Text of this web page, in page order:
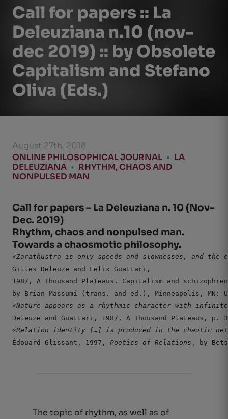
Call for papers :: La
Deleuziana n.10 (nov-
dec 2019) :: by Obsolete
Capitalism and Stefano
Oliva (Eds.)
August 27th, 2018
ONLINE PHILOSOPHICAL JOURNAL • LA
DELEUZIANA • RHYTHM, CHAOS AND
NONPULSED MAN
Call for papers – La Deleuziana n. 10 (Nov-
Dec. 2019)
Rhythm, chaos and nonpulsed man.
Towards a chaosmotic philosophy.
Gilles Deleuze and Felix Guattari,
1987, A Thousand Plateaus. Capitalism and
by Brian Massumi (trans. and ed.), Minneapolis,
Deleuze and Guattari, 1987, A Thousand Plateaus, p.
«Relation identity […]
is produced in the chaotic
Édouard Glissant, 1997, Poetics of Relations , by
The topic of rhythm, as well as of